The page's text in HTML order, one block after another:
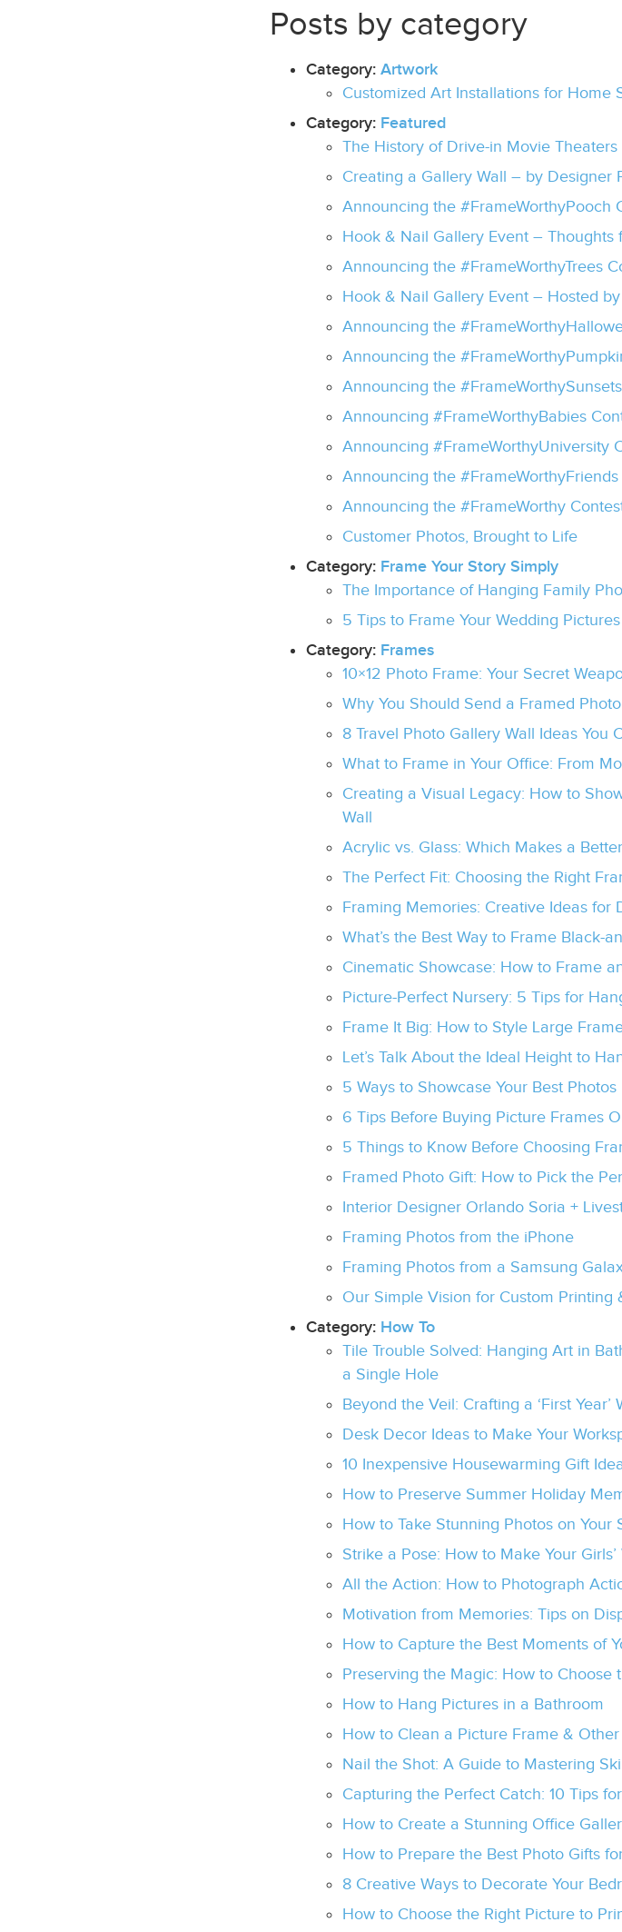
Posts by category
Category: Artwork
Customized Art Installations for Home
Category: Featured
The History of Drive-in Movie Theaters
Creating a Gallery Wall – by Designer
Announcing the #FrameWorthyPooch
Hook & Nail Gallery Event – Thoughts
Announcing the #FrameWorthyTrees
Hook & Nail Gallery Event – Hosted
Announcing the
Announcing the
Announcing the
Announcing #FrameWorthyBabies
Announcing #FrameWorthyUniversity
Announcing the
Announcing the #FrameWorthy
Customer Photos, Brought to Life
Category: Frame Your Story Simply
The Importance of Hanging Family
5 Tips to Frame Your Wedding Pictures
Category: Frames
10×12 Photo Frame: Your Secret
Why You Should Send a Framed
8 Travel Photo Gallery Wall Ideas You
What to Frame in Your Office: From
Creating a Visual Legacy: How to
Wall
Acrylic vs. Glass: Which Makes a
The Perfect Fit: Choosing the Right
Framing Memories: Creative Ideas for
What’s the Best Way to Frame Black-
Cinematic Showcase: How to Frame
Picture-Perfect Nursery: 5 Tips for
Frame It Big: How to Style Large
Let’s Talk About the Ideal Height to
5 Ways to Showcase Your Best Photos
6 Tips Before Buying Picture Frames
5 Things to Know Before Choosing
Framed Photo Gift: How to Pick the
Interior Designer Orlando Soria +
Framing Photos from the iPhone
Framing Photos from a Samsung
Our Simple Vision for Custom Printing
Category: How To
Tile Trouble Solved: Hanging Art in
a Single Hole
Beyond the Veil: Crafting a ‘First Year’
Desk Decor Ideas to Make Your
10 Inexpensive Housewarming Gift
How to Preserve Summer Holiday
How to Take Stunning Photos on Your
Strike a Pose: How to Make Your
All the Action: How to Photograph
Motivation from Memories: Tips on
How to Capture the Best Moments of
Preserving the Magic: How to Choose
How to Hang Pictures in a Bathroom
How to Clean a Picture Frame &
Nail the Shot: A Guide to Mastering
Capturing the Perfect Catch: 10 Tips
How to Create a Stunning Office
How to Prepare the Best Photo Gifts
8 Creative Ways to Decorate Your
How to Choose the Right Picture to